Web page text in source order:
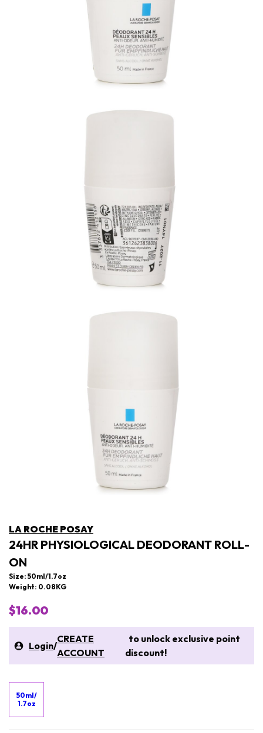
LA ROCHE POSAY
24HR PHYSIOLOGICAL DEODORANT ROLL-
ON
Size: 50ml/1.7oz
Weight: 0.08KG
$16.00
Login/
CREATE
ACCOUNT
to unlock exclusive point
discount!
50ml/
1.7oz